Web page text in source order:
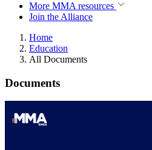
More MMA resources
Join the Alliance
Home
Education
All Documents
Documents